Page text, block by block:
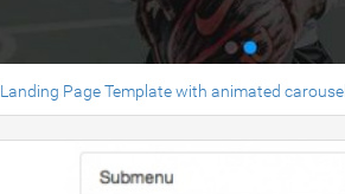
Landing Page Template with animated carousel